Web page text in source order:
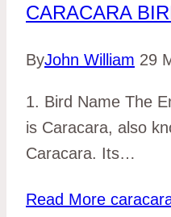
CARACARA
ByJohn William 29
1. Bird Name The
is Caracara, also
Caracara. Its…
Read More